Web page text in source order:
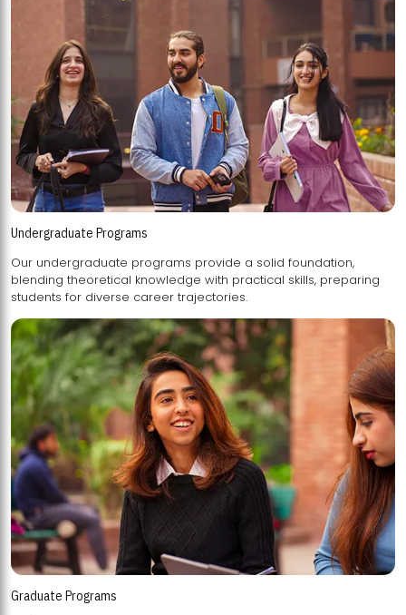
Undergraduate Programs
Our undergraduate programs provide a solid foundation,
blending theoretical knowledge with practical skills, preparing
students for diverse career trajectories.
Graduate Programs